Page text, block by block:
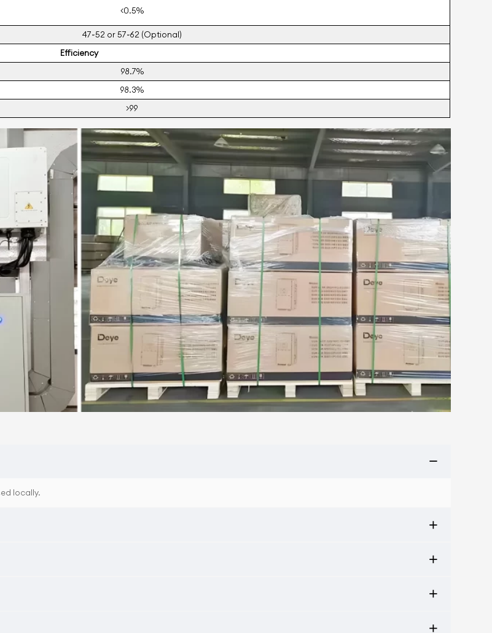
<0.5%
47~52 or 57~62 (Optional)
Eﬃciency
98.7%
98.3%
>99
locally.